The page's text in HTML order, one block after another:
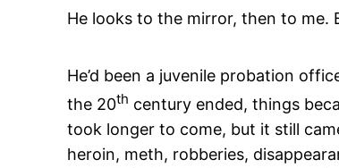
He looks to the mirror, then to me.
He’d been a juvenile probation
the 20th century ended, things
took longer to come, but it still
heroin, meth, robberies,